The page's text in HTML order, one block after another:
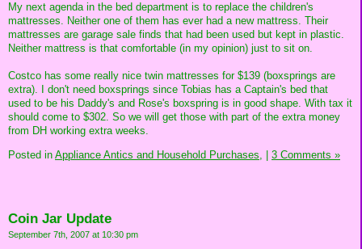
My next agenda in the bed department is to replace the children's
mattresses. Neither one of them has ever had a new mattress. Their
mattresses are garage sale finds that had been used but kept in plastic.
Neither mattress is that comfortable (in my opinion) just to sit on.
Costco has some really nice twin mattresses for $139 (boxsprings are
extra). I don't need boxsprings since Tobias has a Captain's bed that
used to be his Daddy's and Rose's boxspring is in good shape. With tax it
should come to $302. So we will get those with part of the extra money
from DH working extra weeks.
Posted in Appliance Antics and Household Purchases, 3 Comments »
Coin Jar Update
September 7th, 2007 at 10:30 pm